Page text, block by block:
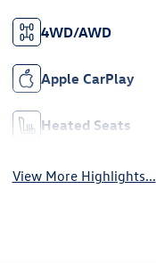
4WD/AWD
Apple CarPlay
Heated Seats
View More Highlights...